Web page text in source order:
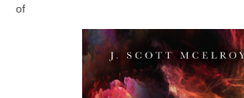
of